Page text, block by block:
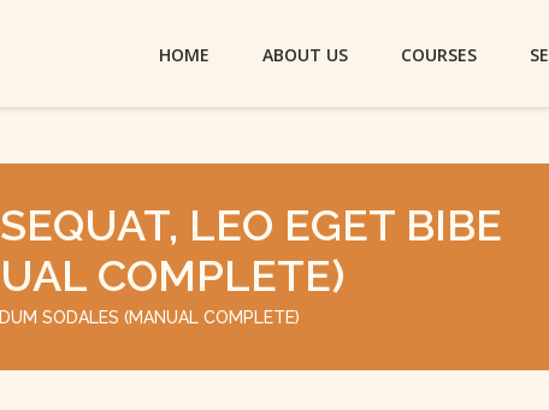
HOME ABOUT US COURSES
LEO EGET BIBE
COMPLETE)
SODALES (MANUAL COMPLETE)